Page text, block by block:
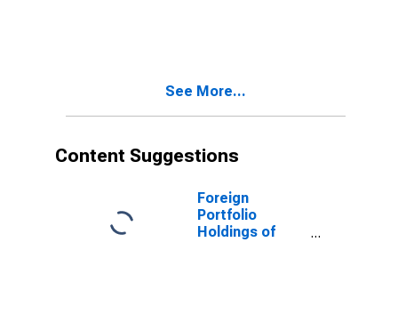
See More...
Content Suggestions
Foreign
Portfolio
Holdings of